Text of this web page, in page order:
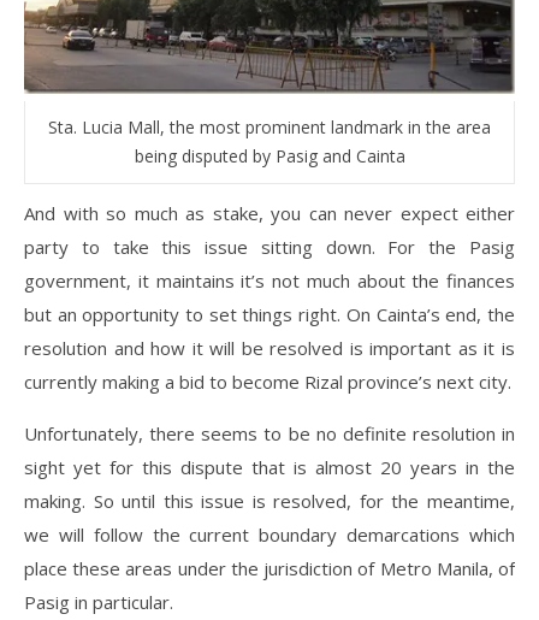
Sta. Lucia Mall, the most prominent landmark in the area
being disputed by Pasig and Cainta
And with so much as stake, you can never expect either
party to take this issue sitting down. For the Pasig
government, it maintains it’s not much about the finances
but an opportunity to set things right. On Cainta’s end, the
resolution and how it will be resolved is important as it is
currently making a bid to become Rizal province’s next city.
Unfortunately, there seems to be no definite resolution in
sight yet for this dispute that is almost 20 years in the
making. So until this issue is resolved, for the meantime,
we will follow the current boundary demarcations which
place these areas under the jurisdiction of Metro Manila, of
Pasig in particular.